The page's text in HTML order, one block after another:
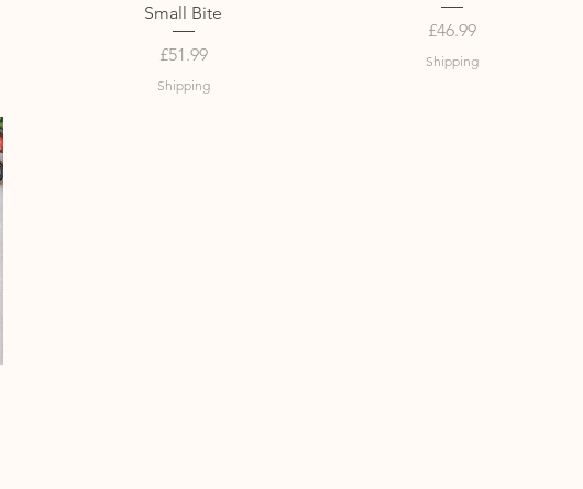
Small Bite
Price
£51.99
Shipping
Price
£46.99
Shipping